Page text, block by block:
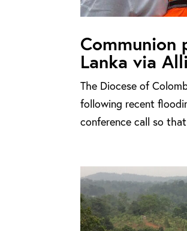
Communion
Lanka via
The Diocese of
following recent
conference call so